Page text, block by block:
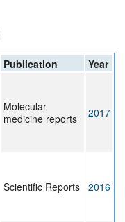
Publication
Year
Molecular
medicine reports
2017
Scientific Reports 2016